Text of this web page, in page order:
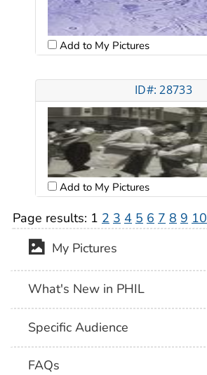
Add to My Pictures
ID#: 28733
Add to My Pictures
Page results: 1 2 3 4 5 6 7 8 9 10
My Pictures
What's New in PHIL
Specific Audience
FAQs